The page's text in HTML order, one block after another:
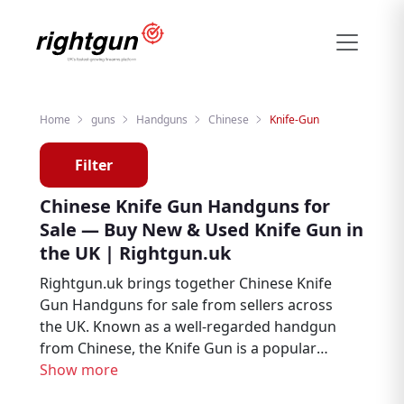
Home guns Handguns Chinese Knife-Gun
Filter
Chinese Knife Gun Handguns for
Sale — Buy New & Used Knife Gun in
the UK | Rightgun.uk
Rightgun.uk brings together Chinese Knife
Gun Handguns for sale from sellers across
the UK. Known as a well-regarded handgun
from Chinese, the Knife Gun is a popular
choice among target shooters, collectors,
Show more